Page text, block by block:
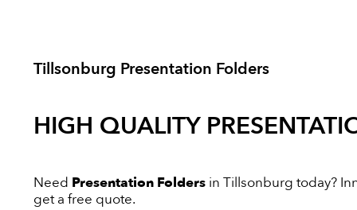
Tillsonburg Presentation Folders
HIGH QUALITY
Need Presentation Folders in Tillsonburg today?
get a free quote.